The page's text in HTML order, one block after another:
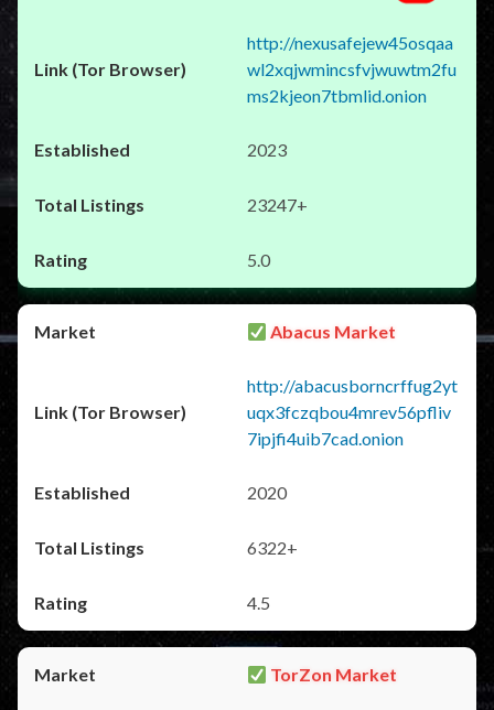
http://nexusafejew45osqaa
wl2xqjwmincsfvjwuwtm2fu
ms2kjeon7tbmlid.onion
2023
23247+
5.0
Abacus Market
http://abacusborncrffug2yt
uqx3fczqbou4mrev56pfliv
7ipjfi4uib7cad.onion
2020
6322+
4.5
TorZon Market